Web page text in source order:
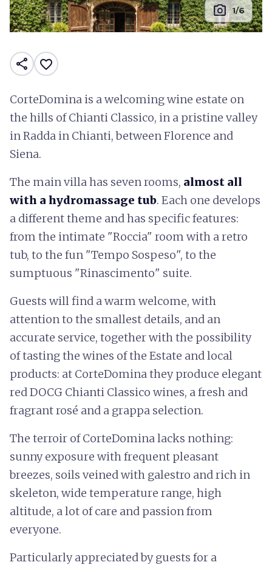
photo_camera 1/6
share favorite_border
CorteDomina is a welcoming wine estate on
the hills of Chianti Classico, in a pristine valley
in Radda in Chianti, between Florence and
Siena.
The main villa has seven rooms, almost all
with a hydromassage tub. Each one develops
a different theme and has specific features:
from the intimate "Roccia" room with a retro
tub, to the fun "Tempo Sospeso", to the
sumptuous "Rinascimento" suite.
Guests will find a warm welcome, with
attention to the smallest details, and an
accurate service, together with the possibility
of tasting the wines of the Estate and local
products: at CorteDomina they produce elegant
red DOCG Chianti Classico wines, a fresh and
fragrant rosé and a grappa selection.
The terroir of CorteDomina lacks nothing:
sunny exposure with frequent pleasant
breezes, soils veined with galestro and rich in
skeleton, wide temperature range, high
altitude, a lot of care and passion from
everyone.
Particularly appreciated by guests for a